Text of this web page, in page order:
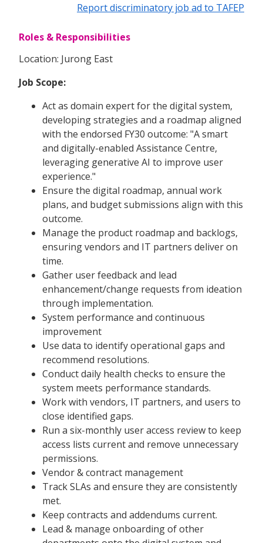
Report discriminatory job ad to TAFEP
Roles & Responsibilities
Location: Jurong East
Job Scope:
Act as domain expert for the digital system,
developing strategies and a roadmap aligned
with the endorsed FY30 outcome: "A smart
and digitally-enabled Assistance Centre,
leveraging generative AI to improve user
experience."
Ensure the digital roadmap, annual work
plans, and budget submissions align with this
outcome.
Manage the product roadmap and backlogs,
ensuring vendors and IT partners deliver on
time.
Gather user feedback and lead
enhancement/change requests from ideation
through implementation.
System performance and continuous
improvement
Use data to identify operational gaps and
recommend resolutions.
Conduct daily health checks to ensure the
system meets performance standards.
Work with vendors, IT partners, and users to
close identified gaps.
Run a six-monthly user access review to keep
access lists current and remove unnecessary
permissions.
Vendor & contract management
Track SLAs and ensure they are consistently
met.
Keep contracts and addendums current.
Lead & manage onboarding of other